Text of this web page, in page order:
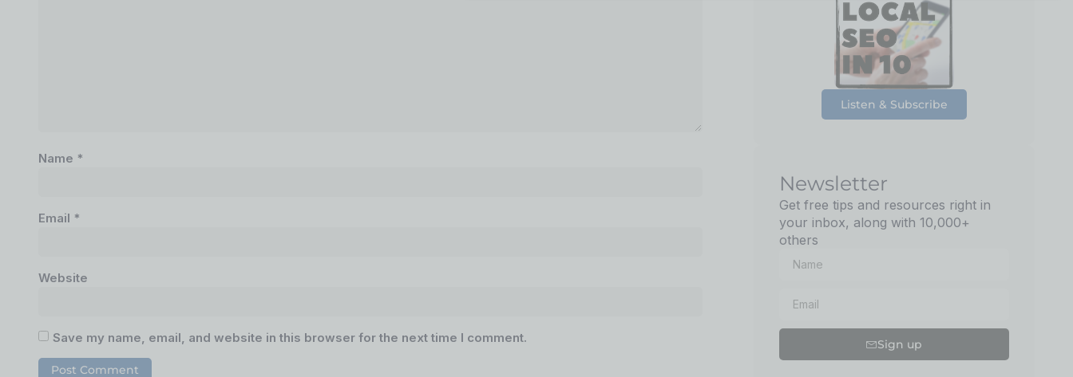
Name *
Email *
Website
Save my name, email, and website in this browser for the next time I comment.
Listen & Subscribe
Newsletter
Get free tips and resources right in
your inbox, along with 10,000+
others
Sign up